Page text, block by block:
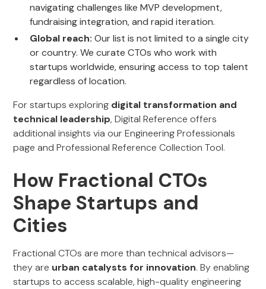
navigating challenges like MVP development,
fundraising integration, and rapid iteration.
Global reach: Our list is not limited to a single city
or country. We curate CTOs who work with
startups worldwide, ensuring access to top talent
regardless of location.
For startups exploring digital transformation and
technical leadership, Digital Reference offers
additional insights via our Engineering Professionals
page and Professional Reference Collection Tool.
How Fractional CTOs
Shape Startups and
Cities
Fractional CTOs are more than technical advisors—
they are urban catalysts for innovation. By enabling
startups to access scalable, high-quality engineering